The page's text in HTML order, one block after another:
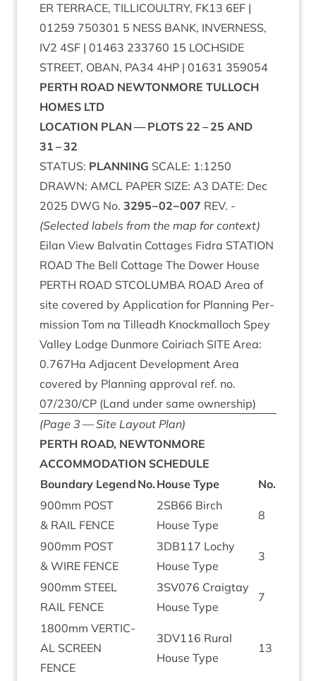
ER TER­RACE, TILLI­COULTRY, FK13 6EF |
01259 750301 5 NESS BANK, INVERNESS,
IV2 4SF | 01463 233760 15 LOCH­SIDE
STREET, OBAN, PA34 4HP | 01631 359054
PERTH ROAD NEW­TON­MORE TUL­LOCH
HOMES LTD
LOC­A­TION PLAN —PLOTS 22 – 25 AND
31 –32
STATUS: PLAN­NING SCALE: 1:1250
DRAWN: AMCL PAPER SIZE: A3 DATE: Dec
2025 DWG No. 3295−02−007 REV. -
(Selec­ted labels from the map for context)
Eil­an View Bal­vat­in Cot­tages Fidra STA­TION
ROAD The Bell Cot­tage The Dower House
PERTH ROAD STCOLUMBA ROAD Area of
site covered by Applic­a­tion for Plan­ning Per­
mis­sion Tom na Tilleadh Knock­mal­loch Spey
Val­ley Lodge Dun­more Coiriach SITE Area:
0.767Ha Adja­cent Devel­op­ment Area
covered by Plan­ning approv­al ref. no.
07/230/CP (Land under same ownership)
(Page 3 — Site Lay­out Plan)
PERTH ROAD, NEWTONMORE
ACCOM­MOD­A­TION SCHEDULE
Bound­ary Legend No. House Type
No.
900mm POST
& RAIL FENCE
2SB66 Birch
House Type
8
900mm POST
& WIRE FENCE
3DB117 Lochy
House Type
3
900mm STEEL
RAIL FENCE
3SV076 Craigtay
House Type
7
1800mm VER­TIC­
AL SCREEN
FENCE
3DV116 Rur­al
House Type
13